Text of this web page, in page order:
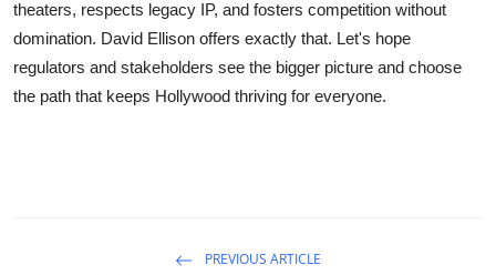
theaters, respects legacy IP, and fosters competition without
domination. David Ellison offers exactly that. Let's hope
regulators and stakeholders see the bigger picture and choose
the path that keeps Hollywood thriving for everyone.
PREVIOUS ARTICLE